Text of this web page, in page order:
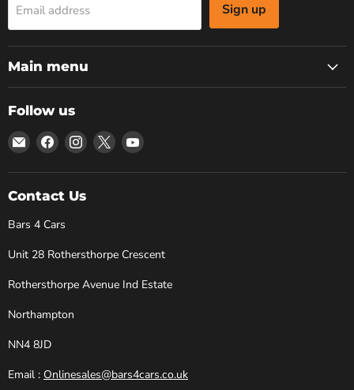
Email address Sign up
Main menu
Follow us
Email
Bars
4
Cars
Find
us
on
Facebook
Find
us
on
Find
us
on
Find
on
Contact Us
Bars 4 Cars
Unit 28 Rothersthorpe Crescent
Rothersthorpe Avenue Ind Estate
Northampton
NN4 8JD
Email : Onlinesales@bars4cars.co.uk